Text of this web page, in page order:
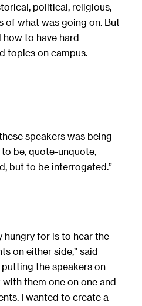
political, religious,
of what was going on. But
to have hard
topics on campus.
speakers was being
be, quote-unquote,
but to be interrogated.”
hungry for is to hear the
on either side,” said
putting the speakers on
them one on one and
I wanted to create a